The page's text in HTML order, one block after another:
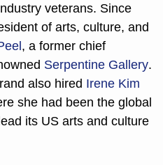
veterans. Since
of arts, culture, and
, a former chief
Serpentine Gallery.
also hired Irene Kim
she had been the global
its US arts and culture